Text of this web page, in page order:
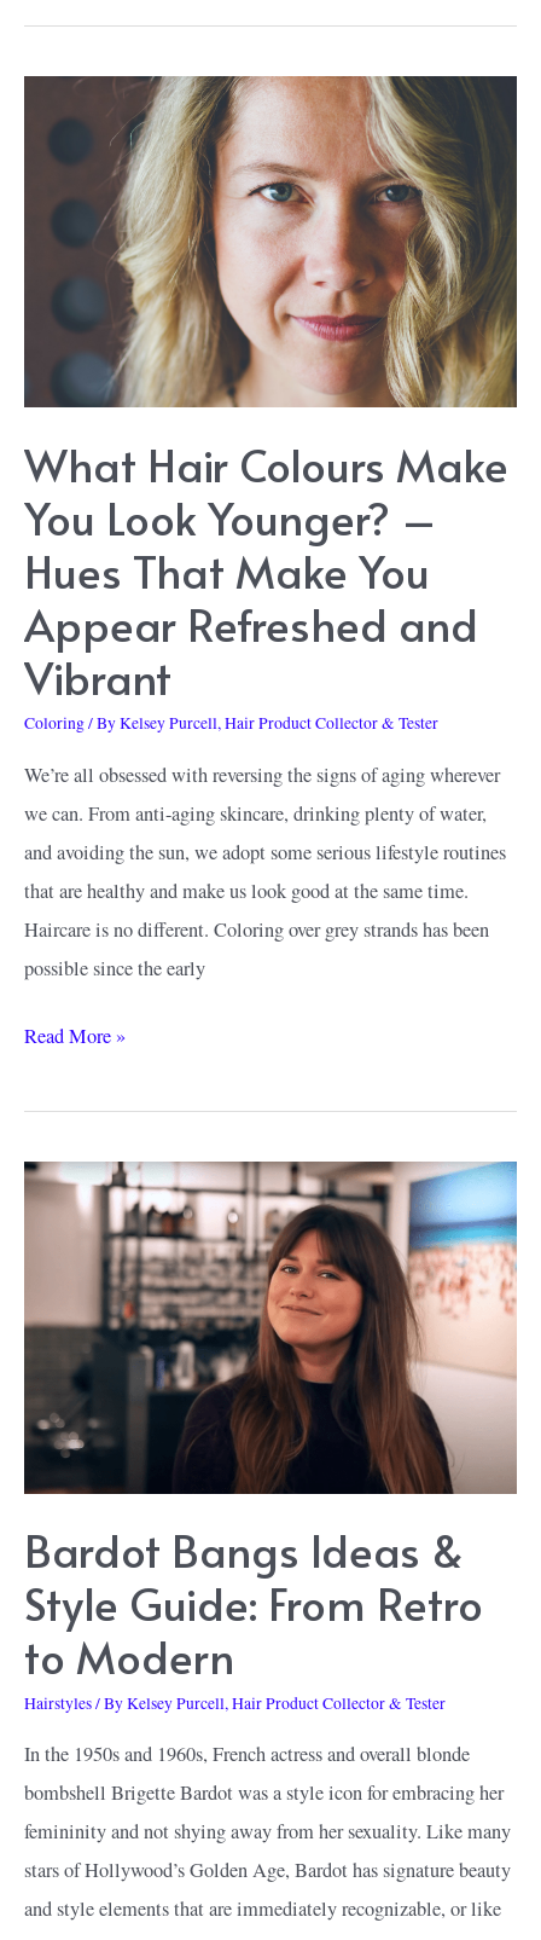
Ideas
Best
2000s
What Hair Colours Make
You Look Younger? –
Hues That Make You
Appear Refreshed and
Vibrant
Coloring/ ByKelsey Purcell, Hair Product Collector & Tester
We’re all obsessed with reversing the signs of aging wherever
we can. From anti-aging skincare, drinking plenty of water,
and avoiding the sun, we adopt some serious lifestyle routines
that are healthy and make us look good at the same time.
Haircare is no different. Coloring over grey strands has been
possible since the early
What
Colours
You
Make
Appear
Refreshed
and
Vibrant
Read More »
Bardot Bangs Ideas &
Style Guide: From Retro
to Modern
Hairstyles/ ByKelsey Purcell, Hair Product Collector & Tester
In the 1950s and 1960s, French actress and overall blonde
bombshell Brigette Bardot was a style icon for embracing her
femininity and not shying away from her sexuality. Like many
stars of Hollywood’s Golden Age, Bardot has signature beauty
and style elements that are immediately recognizable, or like